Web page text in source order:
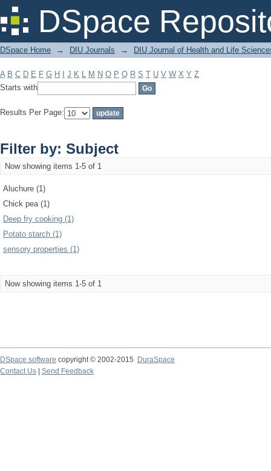
DSpace
Filter by: Subject
DSpace Home → DIU Journals → DIU Journal of Health and Life
A B C D E F G H J K L M N O P Q R S T U V W X Y Z
Starts with
Results Per Page:
Filter by: Subject
Now showing items 1-5 of 1
Aluchure (1)
Chick pea (1)
Deep fry cooking (1)
Potato starch (1)
sensory properties (1)
Now showing items 1-5 of 1
DSpace software copyright © 2002-2015
DuraSpace
Contact Us
Send Feedback